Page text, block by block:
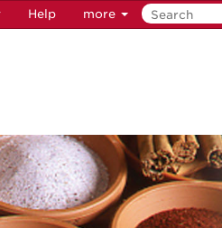
Help more